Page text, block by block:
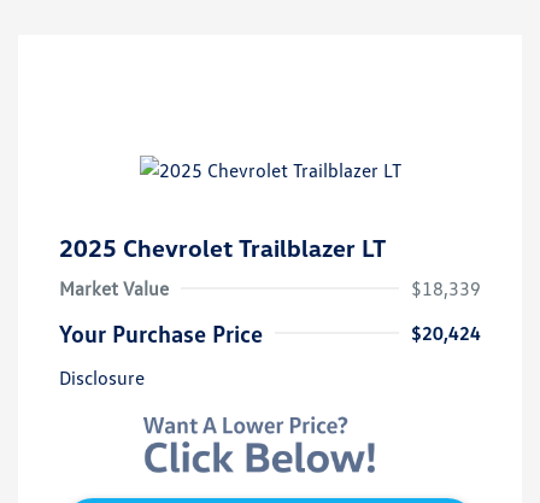
2025 Chevrolet Trailblazer LT
Market Value $18,339
Your Purchase Price
$20,424
Disclosure